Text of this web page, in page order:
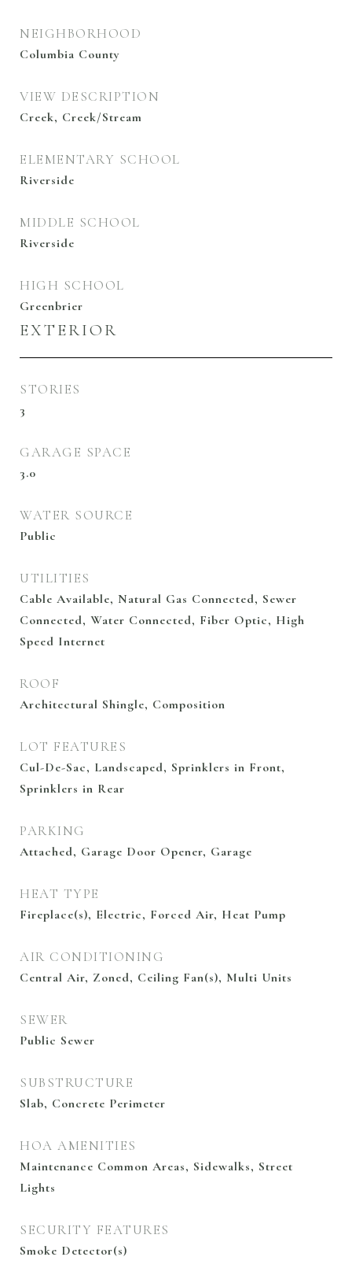
NEIGHBORHOOD
Columbia County
VIEW DESCRIPTION
Creek, Creek/Stream
ELEMENTARY SCHOOL
Riverside
MIDDLE SCHOOL
Riverside
HIGH SCHOOL
Greenbrier
EXTERIOR
STORIES
3
GARAGE SPACE
3.0
WATER SOURCE
Public
UTILITIES
Cable Available, Natural Gas Connected, Sewer
Connected, Water Connected, Fiber Optic, High
Speed Internet
ROOF
Architectural Shingle, Composition
LOT FEATURES
Cul-De-Sac, Landscaped, Sprinklers in Front,
Sprinklers in Rear
PARKING
Attached, Garage Door Opener, Garage
HEAT TYPE
Fireplace(s), Electric, Forced Air, Heat Pump
AIR CONDITIONING
Central Air, Zoned, Ceiling Fan(s), Multi Units
SEWER
Public Sewer
SUBSTRUCTURE
Slab, Concrete Perimeter
HOA AMENITIES
Maintenance Common Areas, Sidewalks, Street
Lights
SECURITY FEATURES
Smoke Detector(s)